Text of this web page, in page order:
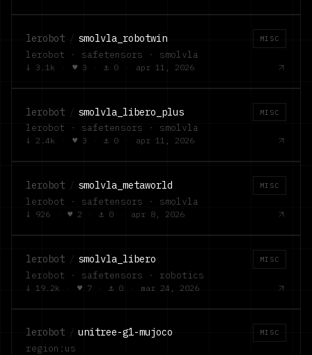
lerobot / smolvla_robotwin MISC
lerobot · safetensors · smolvla
↓ 3.1k · ♥ 3 · ⚓ 0 · apr 11, 2026
lerobot / smolvla_libero_plus MISC
lerobot · safetensors · smolvla
↓ 2.4k · ♥ 3 · ⚓ 0 · apr 11, 2026
lerobot / smolvla_metaworld MISC
lerobot · safetensors · smolvla
↓ 926 · ♥ 2 · ⚓ 0 · apr 8, 2026
lerobot / smolvla_libero MISC
lerobot · safetensors · robotics
↓ 19.2k · ♥ 7 · ⚓ 0 · mar 24, 2026
lerobot / unitree-g1-mujoco MISC
region:us